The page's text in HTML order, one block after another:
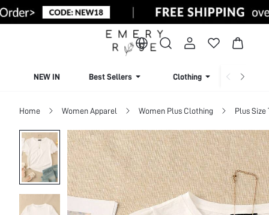
NEW IN Best Sellers Clothing
Home Women Apparel Women Plus Clothing Plus Size